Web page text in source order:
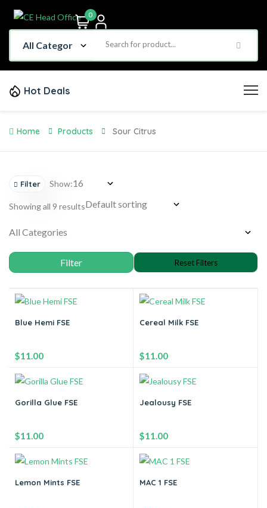
0
Hot Deals
Home Products Sour Citrus
Filter Show:
Showing all 9 results
Blue Hemi FSE
$11.00
-
Cereal Milk FSE
$11.00
-
Gorilla Glue FSE
$11.00
Jealousy FSE
$11.00
-
Lemon Mints FSE MAC 1 FSE